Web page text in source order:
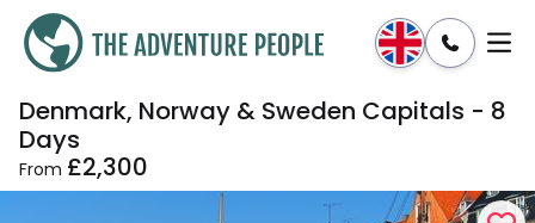
Enquire Dates & Prices
Denmark, Norway & Sweden Capitals - 8
Days
From £2,300